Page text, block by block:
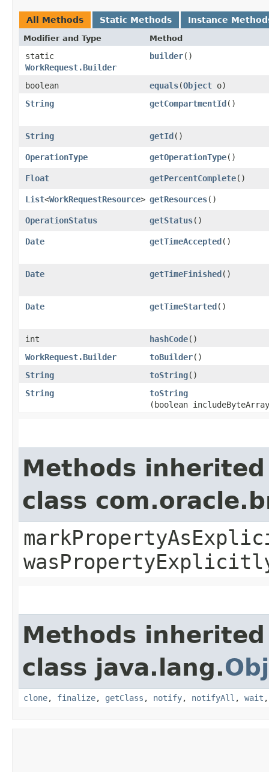
All Methods Static Methods Instance
Modifier and Type Method
static
WorkRequest.Builder
builder()
boolean equals​(Object o)
String
getCompartmentId()
String getId()
OperationType getOperationType()
Float getPercentComplete()
List<WorkRequestResource> getResources()
OperationStatus getStatus()
Date getTimeAccepted()
Date getTimeFinished()
Date getTimeStarted()
int hashCode()
WorkRequest.Builder
toBuilder()
String
toString()
String
toString
(boolean
Methods
class
Methods
class java.lang.
clone, finalize, getClass , notify, notifyAll , wait